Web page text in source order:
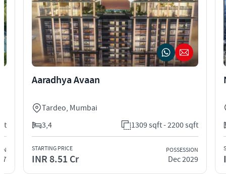
Aaradhya Avaan
Tardeo, Mumbai
3,4
1309 sqft - 2200 sqft
STARTING PRICE
INR 8.51 Cr
POSSESSION
Dec 2029